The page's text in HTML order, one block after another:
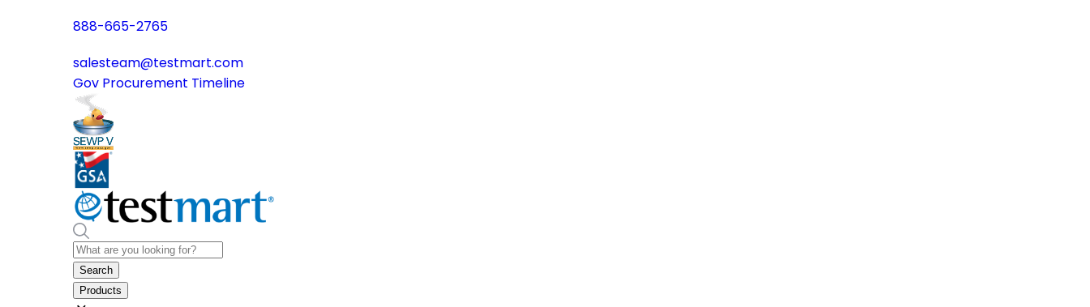
888-665-2765
salesteam@testmart.com
Gov Procurement Timeline
Search
Products